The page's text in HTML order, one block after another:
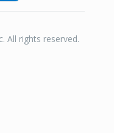
All rights reserved.